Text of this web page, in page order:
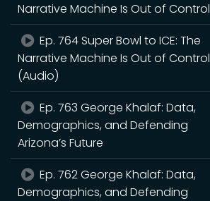
Narrative Machine Is Out of Control
Ep. 764 Super Bowl to ICE: The
Narrative Machine Is Out of Control
(Audio)
Ep. 763 George Khalaf: Data,
Demographics, and Defending
Arizona’s Future
Ep. 762 George Khalaf: Data,
Demographics, and Defending